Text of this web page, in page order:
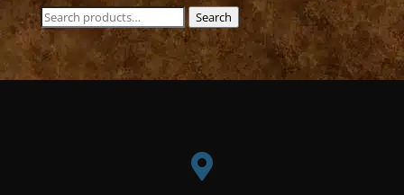
Search
for:
Search
